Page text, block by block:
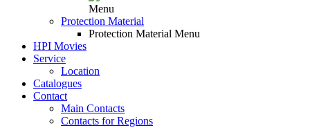
Menu
Protection Material
Protection Material Menu
HPI Movies
Service
Location
Catalogues
Contact
Main Contacts
Contacts for Regions